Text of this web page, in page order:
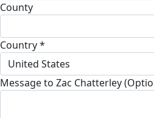
County
Country *
United States
Message to Zac Chatterley